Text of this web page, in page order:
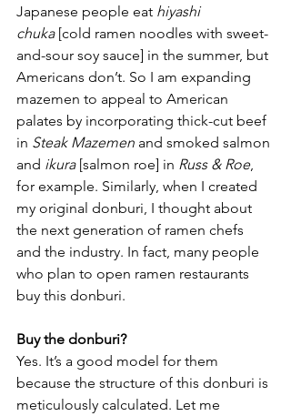
Japanese people eat hiyashi
chuka [cold ramen noodles with sweet-
and-sour soy sauce] in the summer, but
Americans don’t. So I am expanding
mazemen to appeal to American
palates by incorporating thick-cut beef
in Steak Mazemen and smoked salmon
and ikura [salmon roe] in Russ & Roe,
for example. Similarly, when I created
my original donburi, I thought about
the next generation of ramen chefs
and the industry. In fact, many people
who plan to open ramen restaurants
buy this donburi.
Buy the donburi?
Yes. It’s a good model for them
because the structure of this donburi is
meticulously calculated. Let me